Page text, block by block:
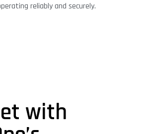
reliably and securely.
with